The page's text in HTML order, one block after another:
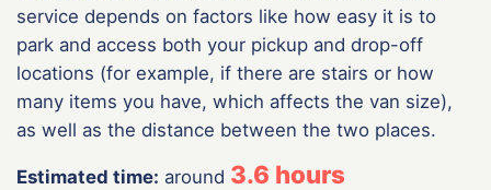
service depends on factors like how easy it is to
park and access both your pickup and drop-off
locations (for example, if there are stairs or how
many items you have, which affects the van size),
as well as the distance between the two places.
Estimated time: around 3.6 hours